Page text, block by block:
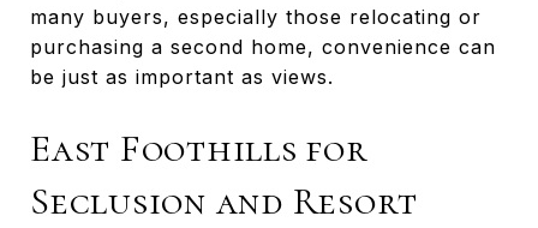
many buyers, especially those relocating or
purchasing a second home, convenience can
be just as important as views.
East Foothills for
Seclusion and Resort